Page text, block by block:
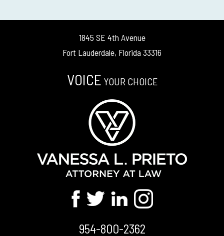
1845 SE 4th Avenue
Fort Lauderdale, Florida 33316
VOICE YOUR CHOICE
954-800-2362